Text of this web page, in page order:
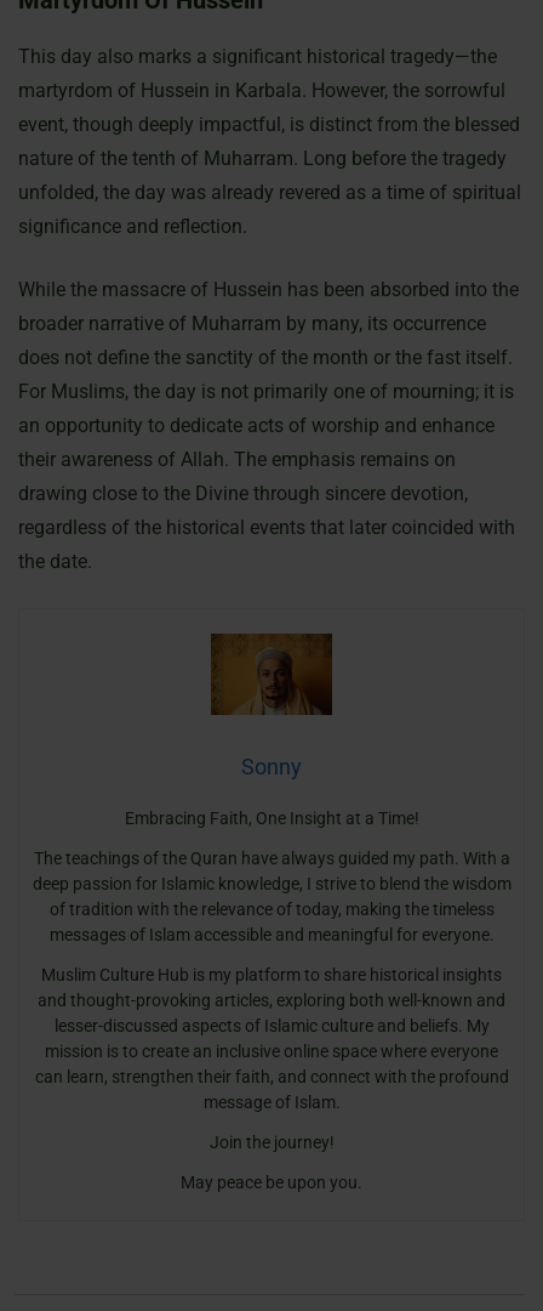
This day also marks a significant historical tragedy—the
martyrdom of Hussein in Karbala. However, the sorrowful
event, though deeply impactful, is distinct from the blessed
nature of the tenth of Muharram. Long before the tragedy
unfolded, the day was already revered as a time of spiritual
significance and reflection.
While the massacre of Hussein has been absorbed into the
broader narrative of Muharram by many, its occurrence
does not define the sanctity of the month or the fast itself.
For Muslims, the day is not primarily one of mourning; it is
an opportunity to dedicate acts of worship and enhance
their awareness of Allah. The emphasis remains on
drawing close to the Divine through sincere devotion,
regardless of the historical events that later coincided with
the date.
Sonny
Embracing Faith, One Insight at a Time!
The teachings of the Quran have always guided my path. With a
deep passion for Islamic knowledge, I strive to blend the wisdom
of tradition with the relevance of today, making the timeless
messages of Islam accessible and meaningful for everyone.
Muslim Culture Hub is my platform to share historical insights
and thought-provoking articles, exploring both well-known and
lesser-discussed aspects of Islamic culture and beliefs. My
mission is to create an inclusive online space where everyone
can learn, strengthen their faith, and connect with the profound
message of Islam.
Join the journey!
May peace be upon you.